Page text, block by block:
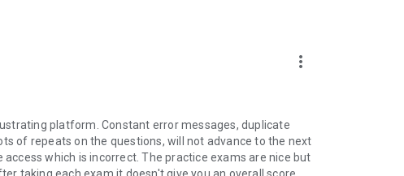
get started and organize your studying so you can stay
more_vert
platform. Constant error messages, duplicate
of repeats on the questions, will not advance to the next
which is incorrect. The practice exams are nice but